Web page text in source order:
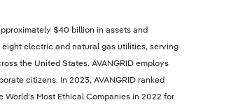
$40 billion in assets and
eight electric and natural gas utilities, serving
the United States. AVANGRID employs
citizens. In 2023, AVANGRID ranked
Most Ethical Companies in 2022 for